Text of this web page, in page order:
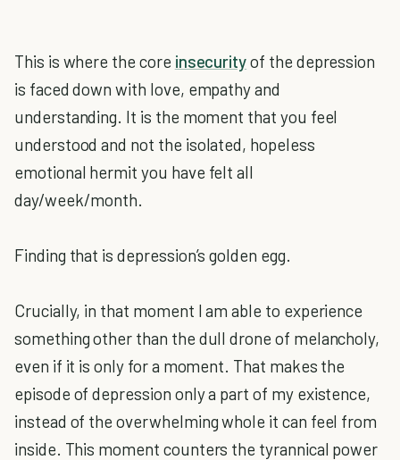
This is where the core insecurityof the depression
is faced down with love, empathy and
understanding. It is the moment that you feel
understood and not the isolated, hopeless
emotional hermit you have felt all
day/week/month.
Finding that is depression’s golden egg.
Crucially, in that moment I am able to experience
something other than the dull drone of melancholy,
even if it is only for a moment. That makes the
episode of depression only a part of my existence,
instead of the overwhelming whole it can feel from
inside. This moment counters the tyrannical power